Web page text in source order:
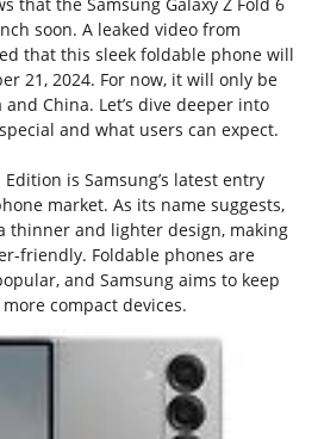
soon. A leaked video from
that this sleek foldable phone will
21, 2024. For now, it will only be
China. Let’s dive deeper into
and what users can expect.
Edition is Samsung’s latest entry
market. As its name suggests,
thinner and lighter design, making
friendly. Foldable phones are
and Samsung aims to keep
compact devices.